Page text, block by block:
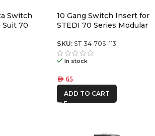
Switch
70
10 Gang Switch Insert for
STEDI 70 Series Modular
SKU: ST-34-70S-113
In stock
AED 65
ADD TO CART